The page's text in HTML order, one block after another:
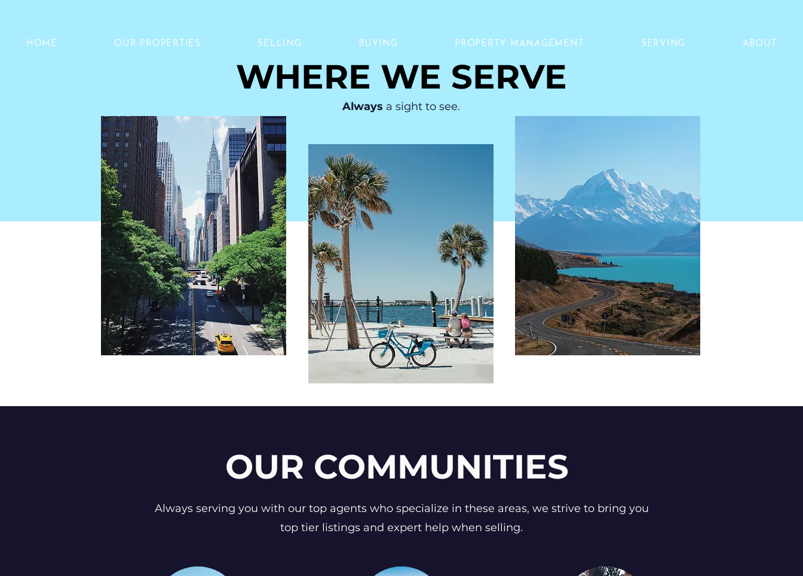
HOME OUR PROPERTIES SELLING BUYING PROPERTY MANAGEMENT SERVING ABOUT
WHERE WE SERVE
Always a sight to see.
OUR COMMUNITIES
Always serving you with our top agents who specialize in these areas, we strive to bring you
top tier listings and expert help when selling.